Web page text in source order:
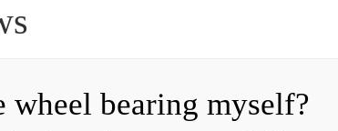
wheel bearing myself?